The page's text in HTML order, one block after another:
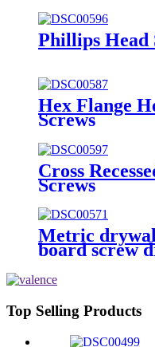
Phillips Head
Hex Flange
Screws
Cross
Screws
Metric
board screw
Top Selling Products